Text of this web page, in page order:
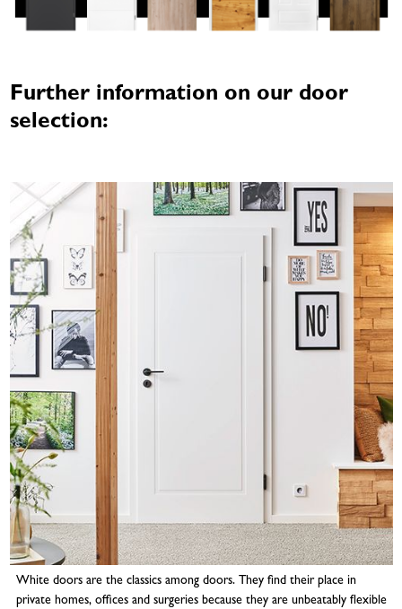
Further information on our door
selection:
White doors are the classics among doors. They find their place in
private homes, offices and surgeries because they are unbeatably flexible